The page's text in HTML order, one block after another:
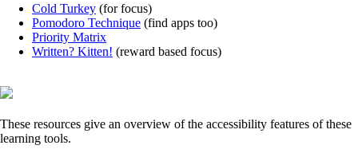
Cold Turkey (for focus)
Pomodoro Technique (find apps too)
Priority Matrix
Written? Kitten! (reward based focus)
These resources give an overview of the accessibility features of these
learning tools.